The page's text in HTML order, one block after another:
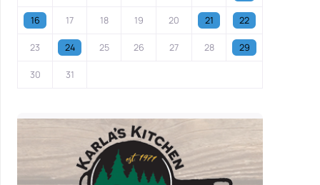
16 17 18 19 20 21 22
23 24 25 26 27 28 29
30 31